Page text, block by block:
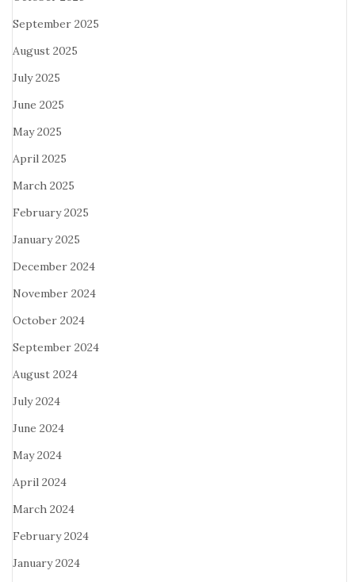
September 2025
August 2025
July 2025
June 2025
May 2025
April 2025
March 2025
February 2025
January 2025
December 2024
November 2024
October 2024
September 2024
August 2024
July 2024
June 2024
May 2024
April 2024
March 2024
February 2024
January 2024